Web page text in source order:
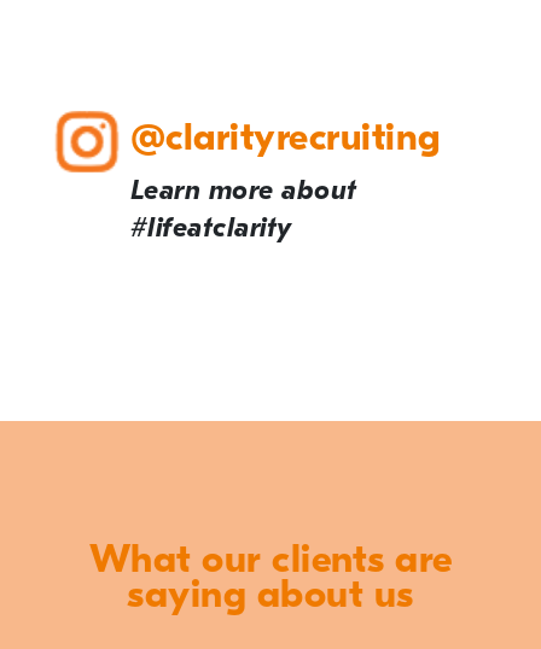
@clarityrecruiting
Learn more about
#lifeatclarity
What our clients are
saying about us